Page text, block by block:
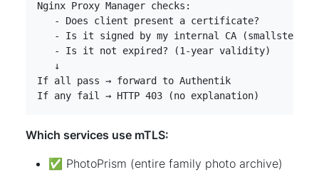
If any fail → HTTP 403 (no explanation)
Which services use mTLS:
✅ PhotoPrism (entire family photo archive)